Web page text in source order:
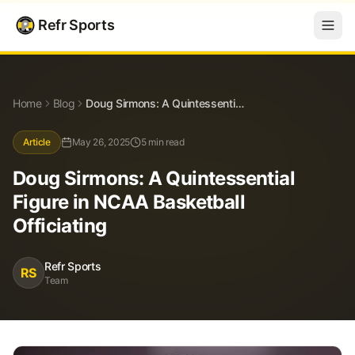
Blog Doug Sirmons: A Quintessential Figure in NCAA Basketball Officiating
Refr Sports
Home Blog Doug Sirmons: A Quintessential Figure in NCAA Basketball Officiating
Article May 26, 2025 5 min read
Doug Sirmons: A Quintessential
Figure in NCAA Basketball
Officiating
RS Refr Sports
Team